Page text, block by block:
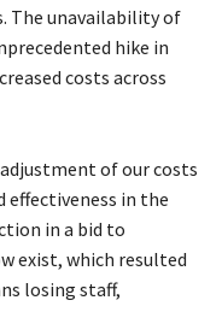
The unavailability of
hike in
costs across
of our costs
effectiveness in the
in a bid to
exist, which resulted
losing staff,